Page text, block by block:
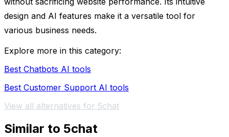
design and AI features make it a versatile tool for
various business needs.
Explore more in this category:
Best Chatbots AI tools
Best Customer Support AI tools
View all alternatives for 5chat
Similar to 5chat